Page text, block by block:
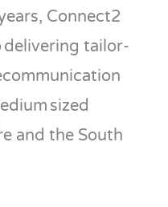
Connect2
delivering tailor-
sized
and the South